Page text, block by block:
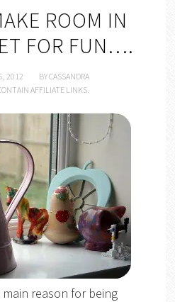
ROOM IN
FOR FUN….
2012 BYCASSANDRA
AFFILIATE LINKS.
reason for being